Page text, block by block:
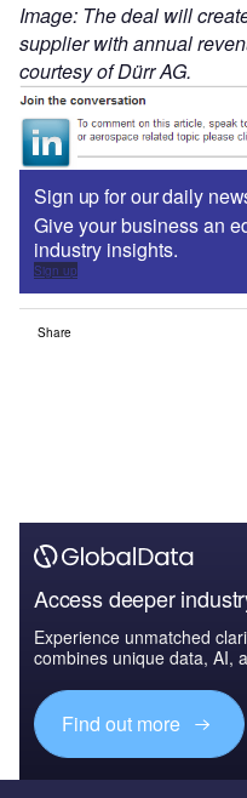
Image: The deal will
supplier with annual
courtesy of Dürr AG.
Sign up for our daily
Give your business an
industry insights.
Sign up
Share
Access deeper
Experience unmatched
combines unique data, AI,
Find out more